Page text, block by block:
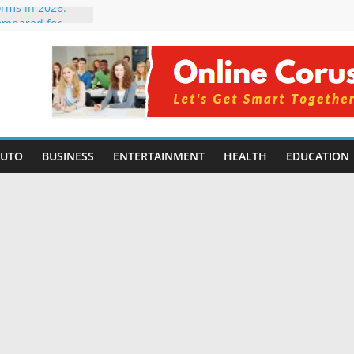
in 2026:
Intelligence:
Benefits, Use
Students in
WithoutBUSINESS ENTERTAINMENT HEALTH EDUCATION